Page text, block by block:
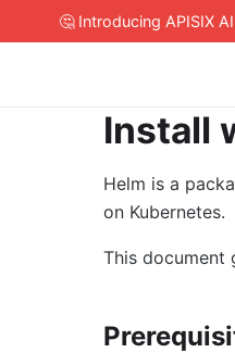
🤔 Introducing APISIX
Install
Helm is a
on Kubernetes.
This document